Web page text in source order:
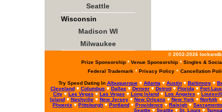
Seattle
Wisconsin
Madison WI
Milwaukee
© 2002-2026
Prize Sponsorship * Venue Sponsorship * Singles &
Federal Trademark * Privacy Policy * Cancellation
Try Speed Dating In Albuquerque♥ Atlanta ♥ Austin♥ Baltimore♥
Cleveland♥ Columbus ♥ Dallas ♥ Denver♥ Detroit♥ Florida ♥ Fort
City♥ Las Vegas ♥ Las Vegas ♥ Long Island♥ Los Angeles ♥
Island♥ Nashville♥ New Jersey♥ New Orleans ♥ New York♥ Norfolk
Phoenix ♥ Pittsburgh ♥ Portland ♥ Providence ♥ Raleigh ♥ Sacramento
Seattle♥ Seattle♥ St. Louis ♥ Tampa